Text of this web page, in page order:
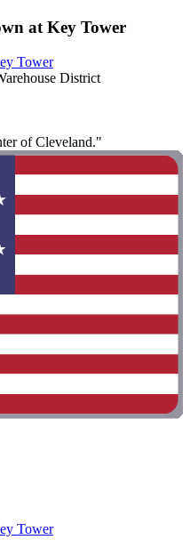
at Key Tower
Tower
District
of Cleveland."
Tower